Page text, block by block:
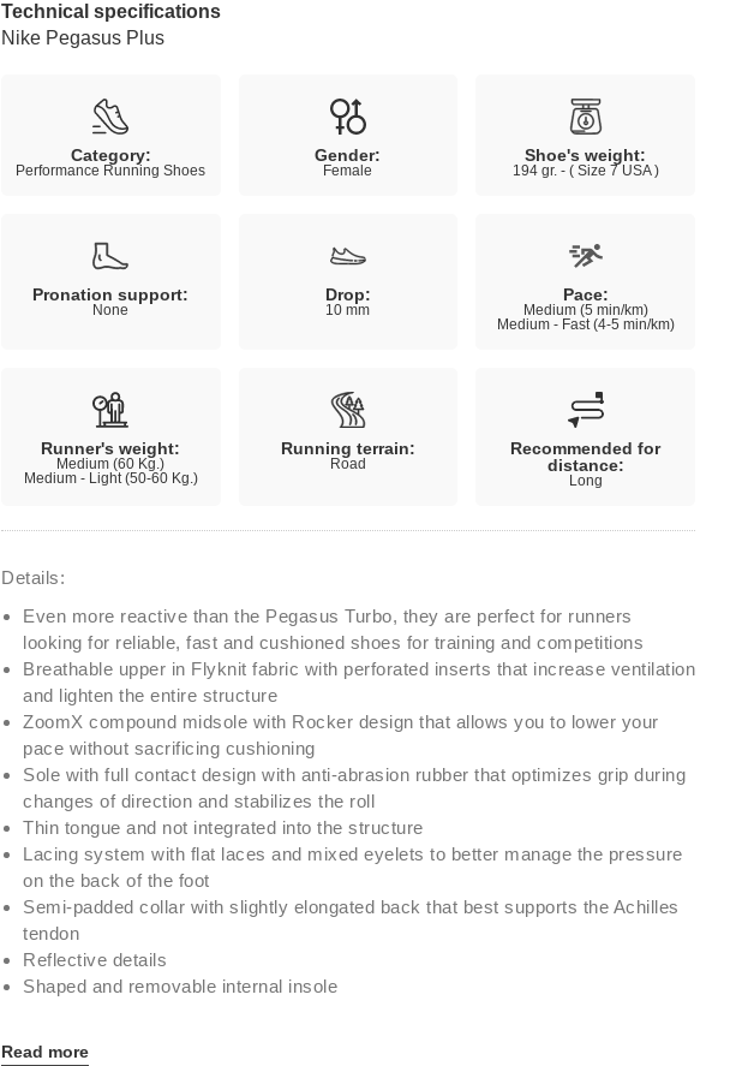
Technical specifications
Nike Pegasus Plus
Category:
Performance Running Shoes
Gender:
Female
Shoe's weight:
194 gr. - ( Size 7 USA )
Pronation support:
None
Drop:
10 mm
Pace:
Medium (5 min/km)
Medium - Fast (4-5 min/km)
Runner's weight:
Medium (60 Kg.)
Medium - Light (50-60 Kg.)
Running terrain:
Road
Recommended for
distance:
Long
Details:
Even more reactive than the Pegasus Turbo, they are perfect for runners
looking for reliable, fast and cushioned shoes for training and competitions
Breathable upper in Flyknit fabric with perforated inserts that increase ventilation
and lighten the entire structure
ZoomX compound midsole with Rocker design that allows you to lower your
pace without sacrificing cushioning
Sole with full contact design with anti-abrasion rubber that optimizes grip during
changes of direction and stabilizes the roll
Thin tongue and not integrated into the structure
Lacing system with flat laces and mixed eyelets to better manage the pressure
on the back of the foot
Semi-padded collar with slightly elongated back that best supports the Achilles
tendon
Reflective details
Shaped and removable internal insole
Read more